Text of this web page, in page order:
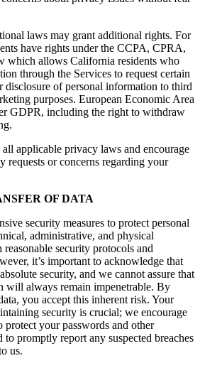
laws may grant additional rights. For
have rights under the CCPA, CPRA,
which allows California residents who
through the Services to request certain
disclosure of personal information to third
purposes. European Economic Area
GDPR, including the right to withdraw
applicable privacy laws and encourage
requests or concerns regarding your
OF DATA
security measures to protect personal
administrative, and physical
security protocols and
it’s important to acknowledge that
security, and we cannot assure that
will always remain impenetrable. By
you accept this inherent risk. Your
security is crucial; we encourage
protect your passwords and other
promptly report any suspected breaches
us.